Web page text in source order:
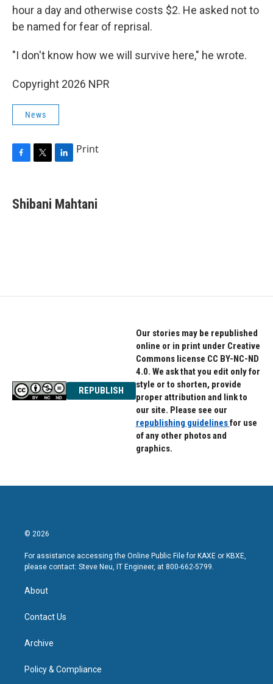
hour a day and otherwise costs $2. He asked not to
be named for fear of reprisal.
"I don't know how we will survive here," he wrote.
Copyright 2026 NPR
News
F
e
b
T
t
t
L
k
e
Print
Shibani Mahtani
REPUBLISH
Our stories may be republished
online or in print under Creative
Commons license CC BY-NC-ND
4.0. We ask that you edit only for
style or to shorten, provide
proper attribution and link to
our site. Please see our
republishing guidelinesfor use
of any other photos and
graphics.
© 2026
For assistance accessing the Online Public File for KAXE or KBXE,
please contact: Steve Neu, IT Engineer, at 800-662-5799.
About
Contact Us
Archive
Policy & Compliance